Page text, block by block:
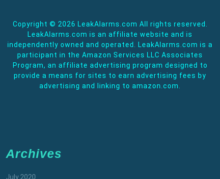
Copyright © 2026 LeakAlarms.com All rights reserved.
LeakAlarms.com is an affiliate website and is
independently owned and operated. LeakAlarms.com is a
participant in the Amazon Services LLC Associates
Program, an affiliate advertising program designed to
provide a means for sites to earn advertising fees by
advertising and linking to amazon.com.
Archives
July 2020